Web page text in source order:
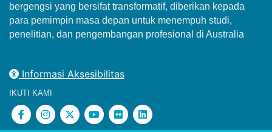
bergengsi yang bersifat transformatif, diberikan kepada
para pemimpin masa depan untuk menempuh studi,
penelitian, dan pengembangan profesional di Australia
Informasi Aksesibilitas
IKUTI KAMI